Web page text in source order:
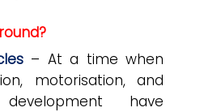
– At a time when
motorisation, and
have